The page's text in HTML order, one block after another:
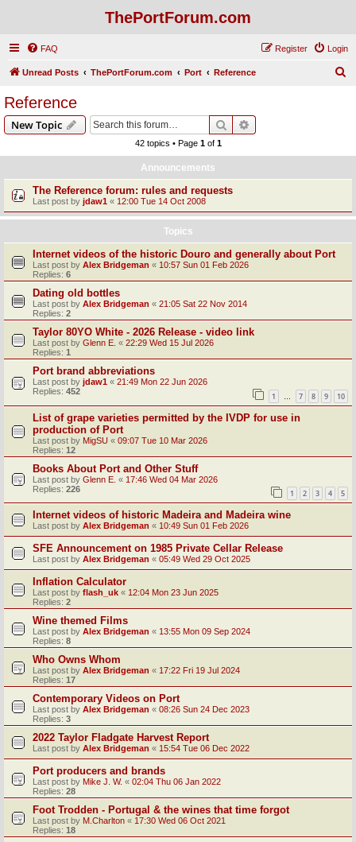
ThePortForum.com
FAQ Login
Register
Unread Posts ThePortForum.com Port Reference
Reference
New Topic Search
42 topics • Page 1of 1
Announcements
The Reference forum: rules and requests
Last post by jdaw1 « 12:00 Tue 14 Oct 2008
Topics
Internet videos of the historic Douro and generally about Port
Last post by Alex Bridgeman « 10:57 Sun 01 Feb 2026
Replies: 6
Dating old bottles
Last post by Alex Bridgeman « 21:05 Sat 22 Nov 2014
Replies: 2
Taylor 80YO White - 2026 Release - video link
Last post by Glenn E. « 22:29 Wed 15 Jul 2026
Replies: 1
Port brand abbreviations
Last post by jdaw1 « 21:49 Mon 22 Jun 2026
Replies: 452 1 … 7 8 9 10
List of grape varieties permitted by the IVDP for use in
production of Port
Last post by MigSU « 09:07 Tue 10 Mar 2026
Replies: 12
Books About Port and Other Stuff
Last post by Glenn E. « 17:46 Wed 04 Mar 2026
Replies: 226 1 2 3 4 5
Internet videos of historic Madeira and Madeira wine
Last post by Alex Bridgeman « 10:49 Sun 01 Feb 2026
SFE Announcement on 1985 Private Cellar Release
Last post by Alex Bridgeman « 05:49 Wed 29 Oct 2025
Inflation Calculator
Last post by flash_uk « 12:04 Mon 23 Jun 2025
Replies: 2
Wine themed Films
Last post by Alex Bridgeman « 13:55 Mon 09 Sep 2024
Replies: 8
Who Owns Whom
Last post by Alex Bridgeman « 17:22 Fri 19 Jul 2024
Replies: 17
Contemporary Videos on Port
Last post by Alex Bridgeman « 08:26 Sun 24 Dec 2023
Replies: 3
2022 Taylor Fladgate Harvest Report
Last post by Alex Bridgeman « 15:54 Tue 06 Dec 2022
Port producers and brands
Last post by Mike J. W. « 02:04 Thu 06 Jan 2022
Replies: 28
Foot Trodden - Portugal & the wines that time forgot
Last post by M.Charlton « 17:30 Wed 06 Oct 2021
Replies: 18